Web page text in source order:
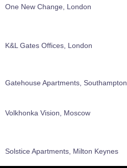
One New Change, London
K&L Gates Offices, London
Gatehouse Apartments, Southampton
Volkhonka Vision, Moscow
Solstice Apartments, Milton Keynes